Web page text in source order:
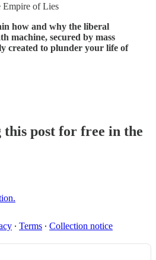
Empire of Lies
how and why the liberal
machine, secured by mass
created to plunder your life of
post for free in the
∙ Terms ∙ Collection notice